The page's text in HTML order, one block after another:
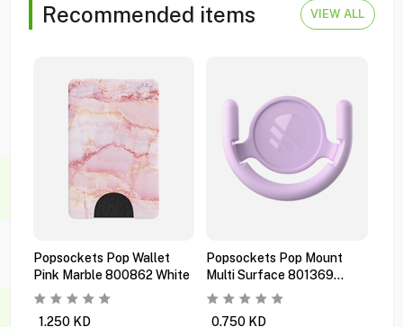
Recommended items VIEW ALL
Popsockets Pop Wallet
Pink Marble 800862 White
1.250 KD
Popsockets Pop Mount
Multi Surface 801369
Orchid
0.750 KD